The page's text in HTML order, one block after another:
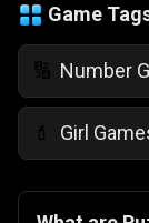
Game
🔢 Number
💄 Girl